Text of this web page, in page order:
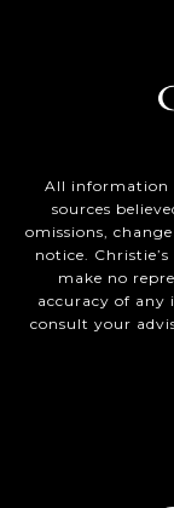
All information
sources
omissions,
notice.
make no
accuracy of any
consult your